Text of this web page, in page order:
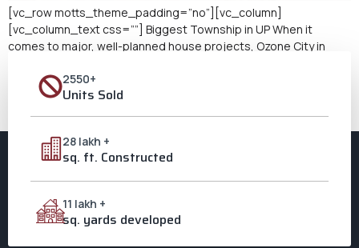
[vc_row motts_theme_padding=”no”][vc_column]
[vc_column_text css=””] Biggest Township in UP When it
comes to major, well-planned house projects, Ozone City in
250 acres, Ozone City is more than just a real estate
development. This is an idea for contemporary, environmentally
sustainable, community-oriented life. Offering high-end
2550+
Units Sold
28 lakh +
sq. ft. Constructed
11 lakh +
sq. yards developed